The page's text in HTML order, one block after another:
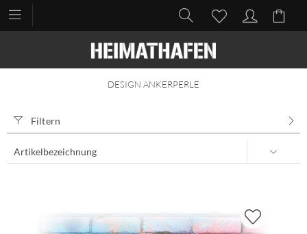
DESIGN ANKERPERLE
Filtern